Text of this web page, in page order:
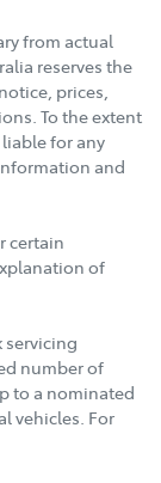
from actual
reserves the
prices,
To the extent
for any
and
certain
of
servicing
number of
to a nominated
vehicles. For